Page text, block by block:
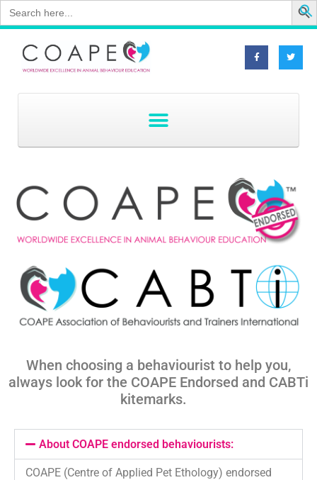
Search
for:
When choosing a behaviourist to help you,
always look for the COAPE Endorsed and CABTi
kitemarks.
About COAPE endorsed behaviourists:
COAPE (Centre of Applied Pet Ethology) endorsed